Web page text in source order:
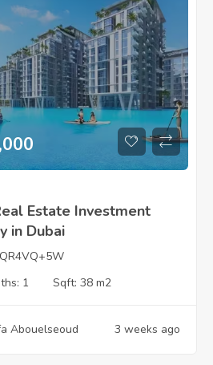
Estate Investment
in Dubai
1 Sqft: 38 m2
Abouelseoud 3 weeks ago